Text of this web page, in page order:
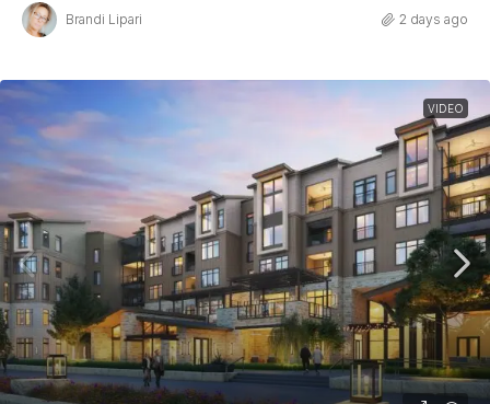
Brandi Lipari 2 days ago
VIDEO